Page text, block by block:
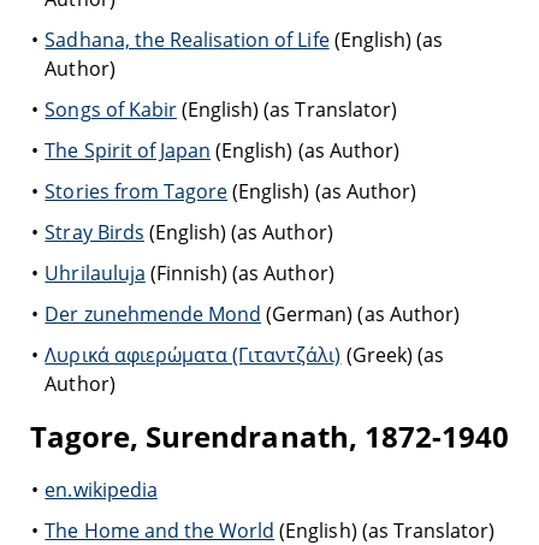
Sadhana, the Realisation of Life(English) (as
Author)
Songs of Kabir(English) (as Translator)
The Spirit of Japan (English) (as Author)
Stories from Tagore(English) (as Author)
Stray Birds (English) (as Author)
Uhrilauluja (Finnish) (as Author)
Der zunehmende Mond (German) (as Author)
Λυρικά αφιερώματα (Γιταντζάλι) (Greek) (as
Author)
Tagore, Surendranath, 1872-1940
en.wikipedia
The Home and the World (English) (as Translator)